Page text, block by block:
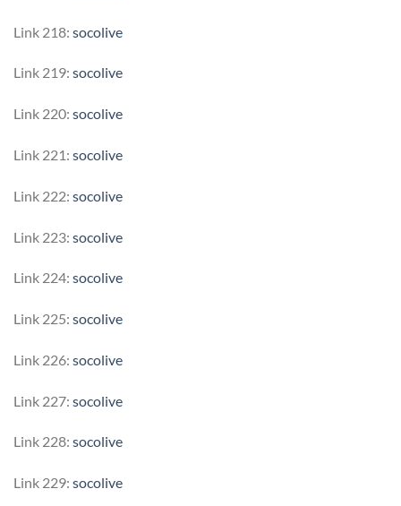
Link 218: socolive
Link 219: socolive
Link 220: socolive
Link 221: socolive
Link 222: socolive
Link 223: socolive
Link 224: socolive
Link 225: socolive
Link 226: socolive
Link 227: socolive
Link 228: socolive
Link 229: socolive